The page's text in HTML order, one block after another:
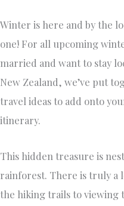
Winter is here and by the
one! For all upcoming
married and want to stay
New Zealand, we’ve put
travel ideas to add onto
itinerary.
This hidden treasure is
rainforest. There is truly a
the hiking trails to viewing